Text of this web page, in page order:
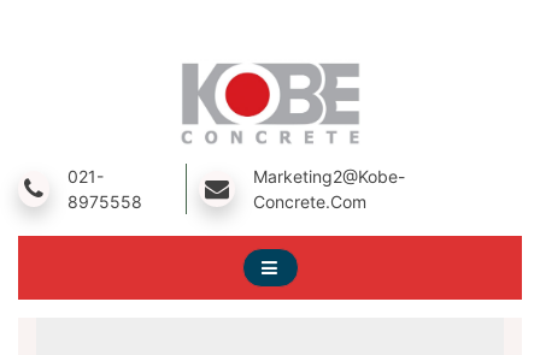
Kobe Concrete
A Prestressed Concrete Product Manufacturing Company
021-
8975558
Marketing2@kobe-
Concrete.com